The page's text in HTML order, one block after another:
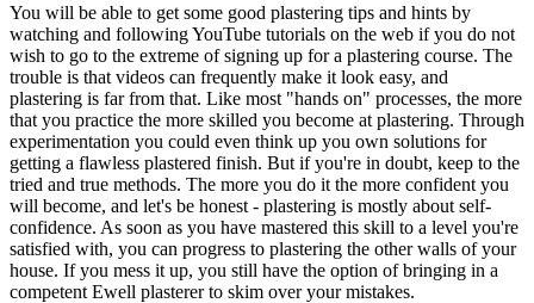
You will be able to get some good plastering tips and hints by
watching and following YouTube tutorials on the web if you do not
wish to go to the extreme of signing up for a plastering course. The
trouble is that videos can frequently make it look easy, and
plastering is far from that. Like most "hands on" processes, the more
that you practice the more skilled you become at plastering. Through
experimentation you could even think up you own solutions for
getting a flawless plastered finish. But if you're in doubt, keep to the
tried and true methods. The more you do it the more confident you
will become, and let's be honest - plastering is mostly about self-
confidence. As soon as you have mastered this skill to a level you're
satisfied with, you can progress to plastering the other walls of your
house. If you mess it up, you still have the option of bringing in a
competent Ewell plasterer to skim over your mistakes.